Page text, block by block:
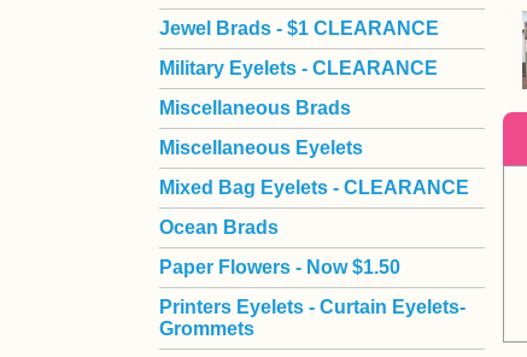
Jewel Brads - $1 CLEARANCE
Military Eyelets - CLEARANCE
Miscellaneous Brads
Miscellaneous Eyelets
Mixed Bag Eyelets - CLEARANCE
Ocean Brads
Paper Flowers - Now $1.50
Printers Eyelets - Curtain Eyelets-
Grommets